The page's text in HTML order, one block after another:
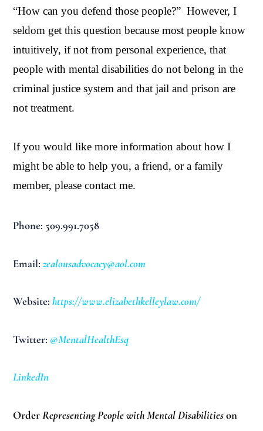
“How can you defend those people?” However, I
seldom get this question because most people know
intuitively, if not from personal experience, that
people with mental disabilities do not belong in the
criminal justice system and that jail and prison are
not treatment.
If you would like more information about how I
might be able to help you, a friend, or a family
member, please contact me.
Phone: 509.991.7058
Email:zealousadvocacy@aol.com
Website:https://www.elizabethkelleylaw.com/
Twitter: @MentalHealthEsq
LinkedIn
OrderRepresenting People with Mental Disabilitieson